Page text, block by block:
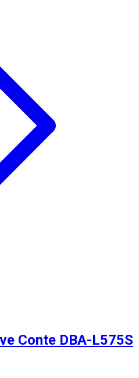
Conte DBA-L575S